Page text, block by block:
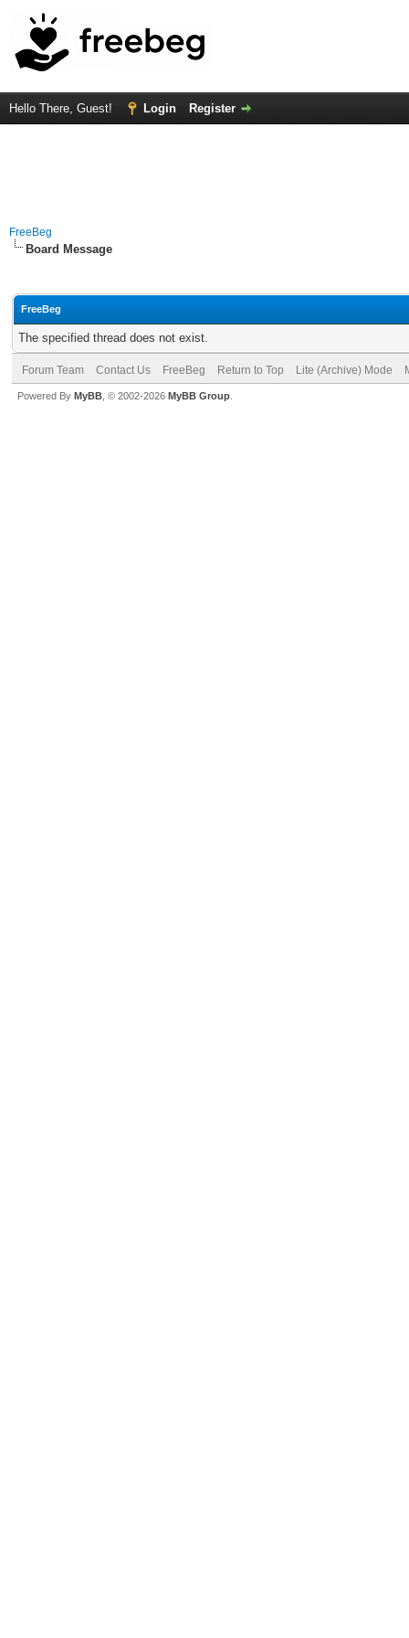
Hello There, Guest! Login Register
FreeBeg
Board Message
FreeBeg
The specified thread does not exist.
Forum Team Contact Us FreeBeg Return to Top Lite (Archive) Mode
Powered By MyBB , © 2002-2026 MyBB Group